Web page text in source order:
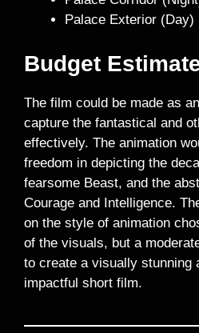
Palace Exterior (Day)
Budget
The film could be made as
capture the fantastical and
effectively. The animation
freedom in depicting the
fearsome Beast, and the
Courage and Intelligence.
on the style of animation
of the visuals, but a
to create a visually stunning
impactful short film.